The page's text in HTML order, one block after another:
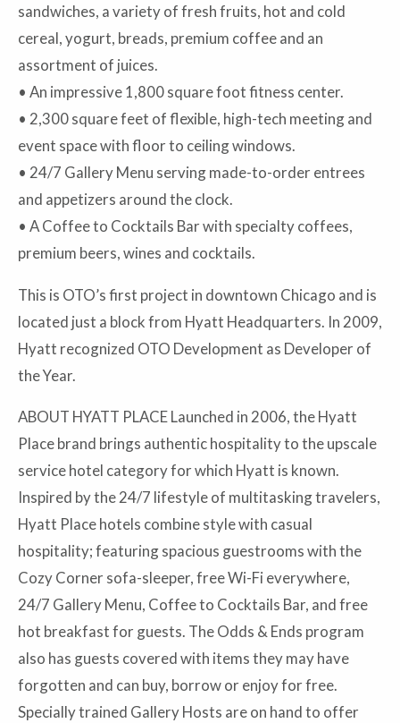
sandwiches, a variety of fresh fruits, hot and cold
cereal, yogurt, breads, premium coffee and an
assortment of juices.
• An impressive 1,800 square foot fitness center.
• 2,300 square feet of flexible, high-tech meeting and
event space with floor to ceiling windows.
• 24/7 Gallery Menu serving made-to-order entrees
and appetizers around the clock.
• A Coffee to Cocktails Bar with specialty coffees,
premium beers, wines and cocktails.
This is OTO’s first project in downtown Chicago and is
located just a block from Hyatt Headquarters. In 2009,
Hyatt recognized OTO Development as Developer of
the Year.
ABOUT HYATT PLACE Launched in 2006, the Hyatt
Place brand brings authentic hospitality to the upscale
service hotel category for which Hyatt is known.
Inspired by the 24/7 lifestyle of multitasking travelers,
Hyatt Place hotels combine style with casual
hospitality; featuring spacious guestrooms with the
Cozy Corner sofa-sleeper, free Wi-Fi everywhere,
24/7 Gallery Menu, Coffee to Cocktails Bar, and free
hot breakfast for guests. The Odds & Ends program
also has guests covered with items they may have
forgotten and can buy, borrow or enjoy for free.
Specially trained Gallery Hosts are on hand to offer